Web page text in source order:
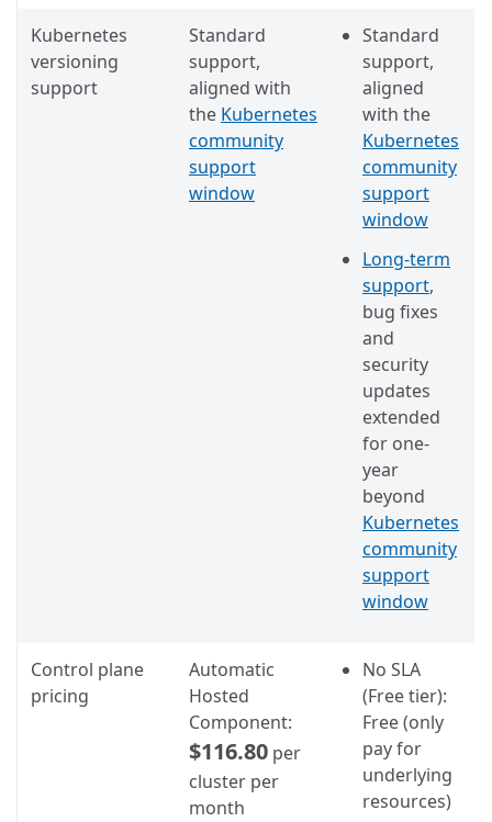
Kubernetes
versioning
support
Standard
support,
aligned with
the Kubernetes
community
support
window
Standard
support,
aligned
with the
Kubernetes
community
support
window
Long-term
support,
bug fixes
and
security
updates
extended
for one-
year
beyond
Kubernetes
community
support
window
Control plane
pricing
Automatic
Hosted
Component:
$116.80 per
cluster per
month
No SLA
(Free tier):
Free (only
pay for
underlying
resources)